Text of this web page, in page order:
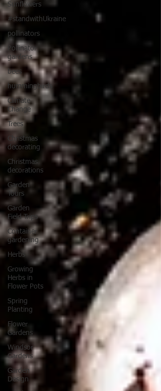
Sunflowers
#standwithUkraine
pollinators
Pollinator
gardens
bees
hummingbirds
Climate
Change
Trees
Christmas
decorating
Christmas
decorations
Garden
Tours
Garden
Field Trips
Container
gardening
Herbs
Growing
Herbs in
Flower Pots
Spring
Planting
Flower
Gardens
Windsor
Gardens
Garden
Design